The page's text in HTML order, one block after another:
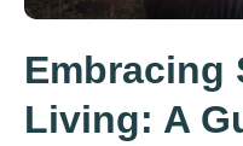
Embracing
Living: A